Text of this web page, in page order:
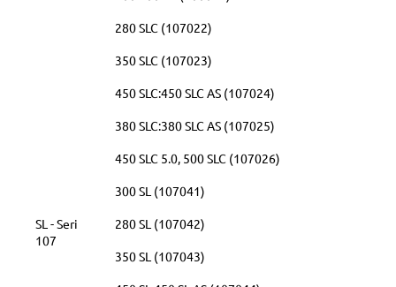
SL - Seri
107
280 SLC (107022)
350 SLC (107023)
450 SLC:450 SLC AS (107024)
380 SLC:380 SLC AS (107025)
450 SLC 5.0, 500 SLC (107026)
300 SL (107041)
280 SL (107042)
350 SL (107043)